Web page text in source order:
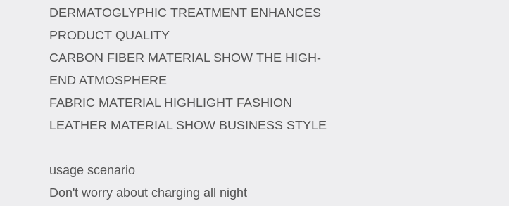
DERMATOGLYPHIC TREATMENT ENHANCES
PRODUCT QUALITY
CARBON FIBER MATERIAL SHOW THE HIGH-
END ATMOSPHERE
FABRIC MATERIAL HIGHLIGHT FASHION
LEATHER MATERIAL SHOW BUSINESS STYLE
usage scenario
Don't worry about charging all night